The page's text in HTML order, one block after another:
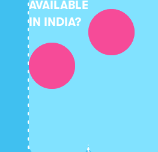
AVAILABLE
IN INDIA?